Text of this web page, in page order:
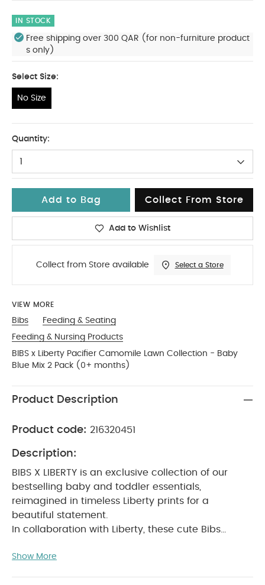
IN STOCK
Free shipping over 300 QAR (for non-furniture product
s only)
Select Size:
No Size
Quantity:
1
Add to Bag Collect From Store
Add to Wishlist
Collect from Store available Select a Store
VIEW MORE
Bibs
Feeding & Seating
Feeding & Nursing Products
BIBS x Liberty Pacifier Camomile Lawn Collection - Baby
Blue Mix 2 Pack (0+ months)
Product Description
Product code: 216320451
Description:
BIBS X LIBERTY is an exclusive collection of our
bestselling baby and toddler essentials,
reimagined in timeless Liberty prints for a
beautiful statement.
In collaboration with Liberty, these cute Bibs
comfort when needed.
Show More